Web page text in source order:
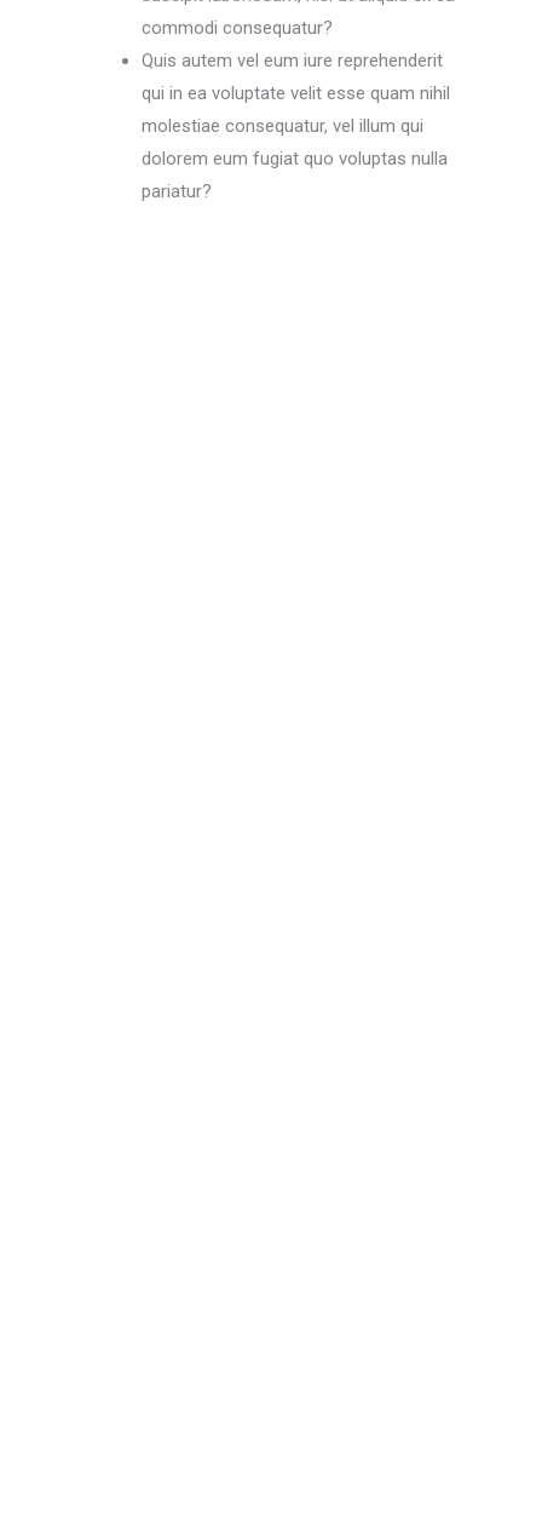
commodi consequatur?
Quis autem vel eum iure reprehenderit
qui in ea voluptate velit esse quam nihil
molestiae consequatur, vel illum qui
dolorem eum fugiat quo voluptas nulla
pariatur?